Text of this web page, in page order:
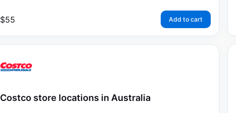
$55 Add to cart
Costco store locations in Australia